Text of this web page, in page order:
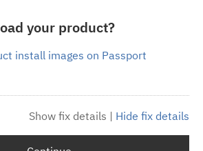
your product?
install images on Passport
Show fix details | Hide fix details